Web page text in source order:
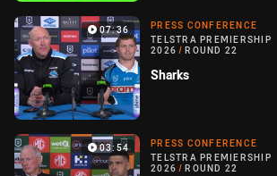
07:36
PRESS CONFERENCE
TELSTRA PREMIERSHIP
2026 / ROUND 22
Sharks
03:54
PRESS CONFERENCE
TELSTRA PREMIERSHIP
2026 / ROUND 22